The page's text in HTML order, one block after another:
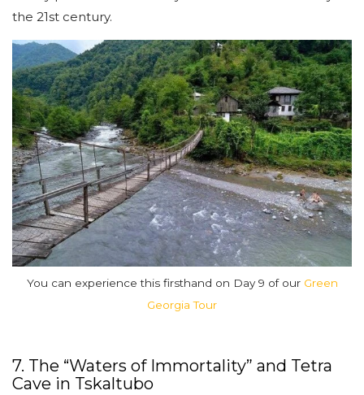
the 21st century.
You can experience this firsthand on Day 9 of our Green
Georgia Tour
7. The “Waters of Immortality” and Tetra
Cave in Tskaltubo